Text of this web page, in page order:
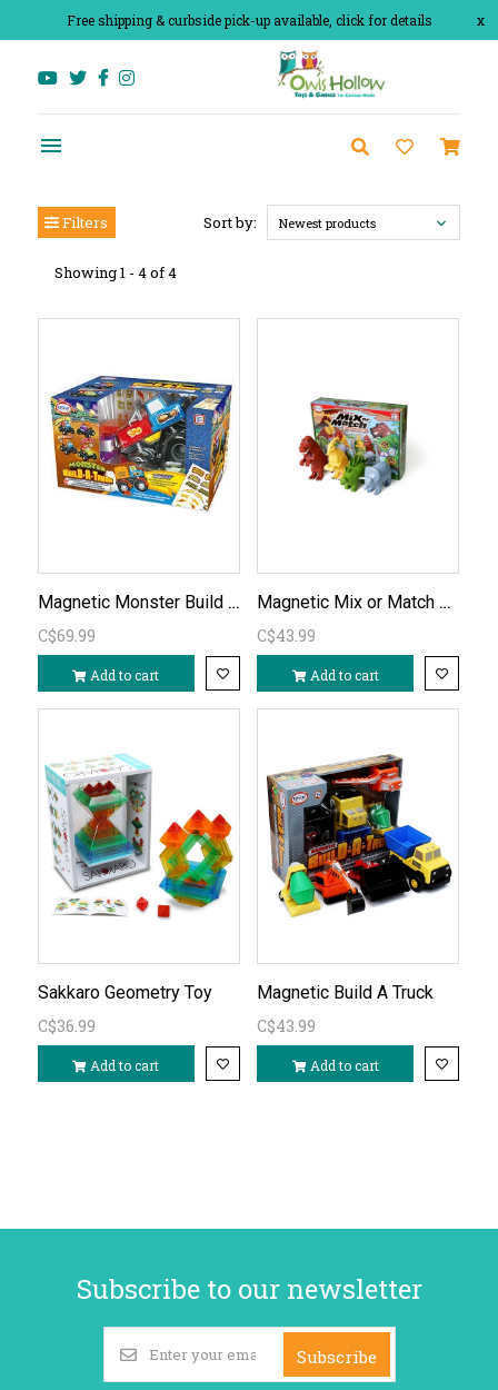
x
Free shipping & curbside pick-up available, click for details
Filters
Showing 1 - 4 of 4
Sort by: Newest products
Magnetic Monster Build a Truck
C$69.99
Add to cart
Magnetic Mix or Match Dinosaurs
C$43.99
Add to cart
Sakkaro Geometry Toy
C$36.99
Add to cart
Magnetic Build A Truck
C$43.99
Add to cart
Subscribe to our newsletter
Subscribe